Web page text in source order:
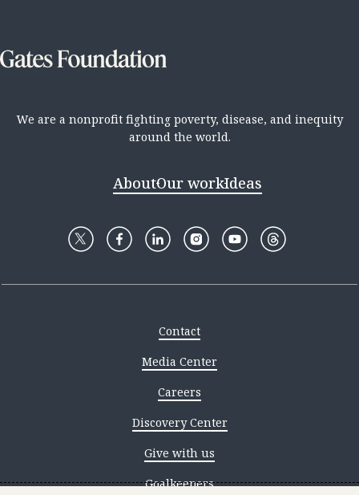
We are a nonprofit fighting poverty, disease, and inequity
around the world.
AboutOur workIdeas
Contact
Media Center
Careers
Discovery Center
Give with us
Goalkeepers